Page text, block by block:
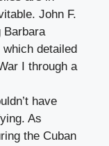
John F.
Barbara
which detailed
I through a
have
As
the Cuban